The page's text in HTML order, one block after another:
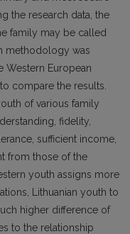
the research data, the
family may be called
methodology was
Western European
compare the results.
of various family
fidelity,
sufficient income,
from those of the
youth assigns more
Lithuanian youth to
higher difference of
to the relationship